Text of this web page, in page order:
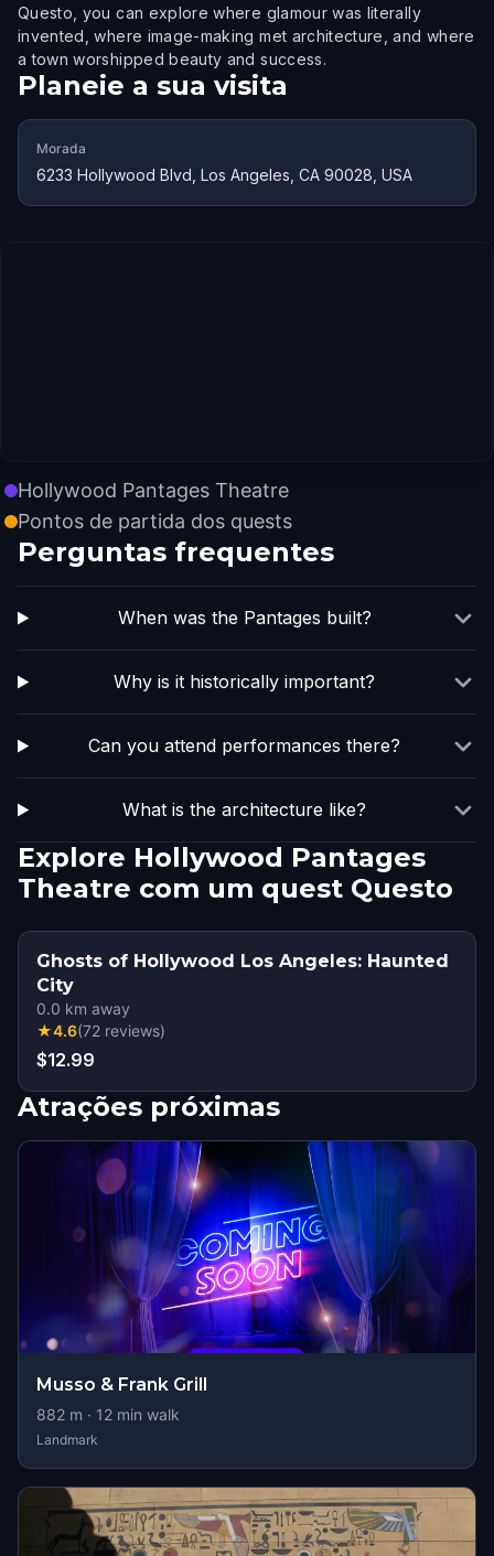
Questo, you can explore where glamour was literally
invented, where image-making met architecture, and where
a town worshipped beauty and success.
Planeie a sua visita
Morada
6233 Hollywood Blvd, Los Angeles, CA 90028, USA
Hollywood Pantages Theatre
Pontos de partida dos quests
Perguntas frequentes
When was the Pantages built?
Why is it historically important?
Can you attend performances there?
What is the architecture like?
Explore Hollywood Pantages
Theatre com um quest Questo
Ghosts of Hollywood Los Angeles: Haunted
City
0.0 km away
★4.6(72 reviews)
$12.99
Atrações próximas
Musso & Frank Grill
882 m · 12 min walk
Landmark